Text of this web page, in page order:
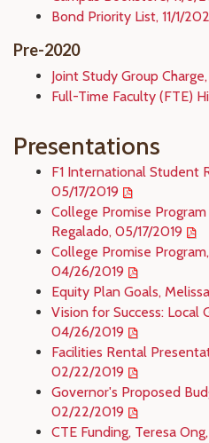
Bond Priority List, 11/1/
Pre-2020
Joint Study Group
Full-Time Faculty (FTE)
Presentations
F1 International Student
05/17/2019
College Promise
Regalado, 05/17/2019
College Promise
04/26/2019
Equity Plan Goals,
Vision for Success: Local
04/26/2019
Facilities Rental
02/22/2019
Governor's Proposed
02/22/2019
CTE Funding, Teresa